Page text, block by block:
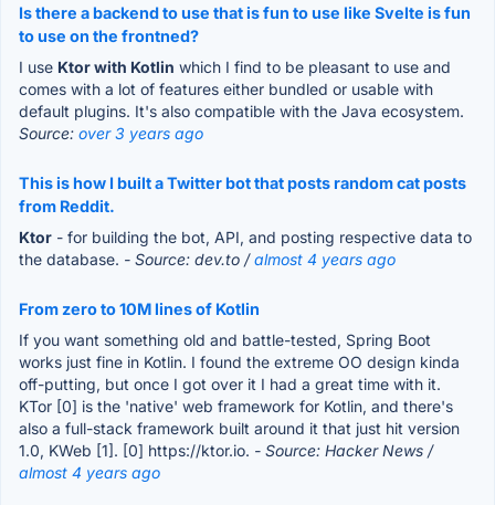
Is there a backend to use that is fun to use like Svelte is fun
to use on the frontned?
I use Ktor with Kotlin which I find to be pleasant to use and
comes with a lot of features either bundled or usable with
default plugins. It's also compatible with the Java ecosystem.
Source: over 3 years ago
This is how I built a Twitter bot that posts random cat posts
from Reddit.
Ktor - for building the bot, API, and posting respective data to
the database. - Source: dev.to /almost 4 years ago
From zero to 10M lines of Kotlin
If you want something old and battle-tested, Spring Boot
works just fine in Kotlin. I found the extreme OO design kinda
off-putting, but once I got over it I had a great time with it.
KTor [0] is the 'native' web framework for Kotlin, and there's
also a full-stack framework built around it that just hit version
1.0, KWeb [1]. [0] https://ktor.io. - Source: Hacker News /
almost 4 years ago